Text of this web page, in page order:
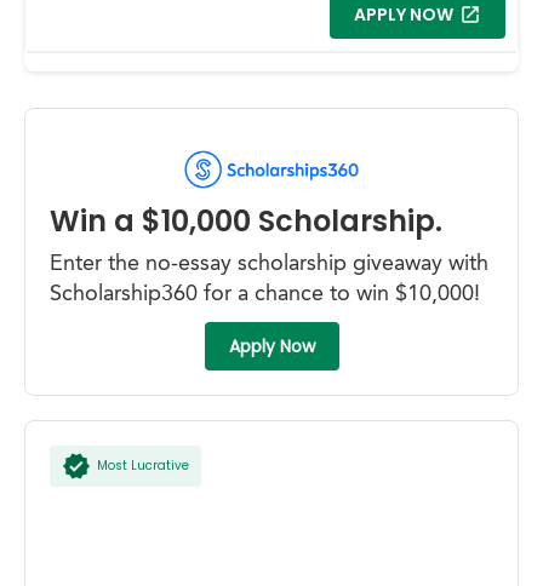
APPLY NOW
Win a $10,000 Scholarship.
Enter the no-essay scholarship giveaway with
Scholarship360 for a chance to win $10,000!
Apply Now
Most Lucrative